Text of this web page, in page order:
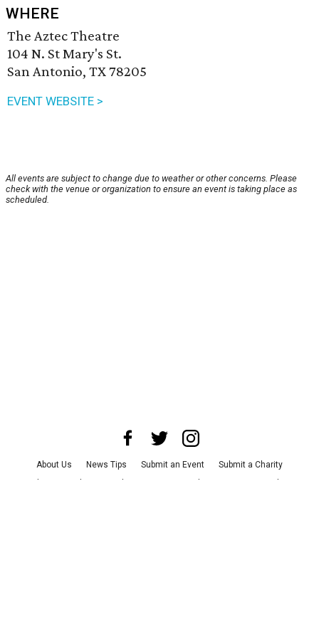
WHERE
The Aztec Theatre
104 N. St Mary's St.
San Antonio, TX 78205
EVENT WEBSITE >
All events are subject to change due to weather or other concerns. Please
check with the venue or organization to ensure an event is taking place as
scheduled.
About Us News Tips Submit an Event
Submit a Charity